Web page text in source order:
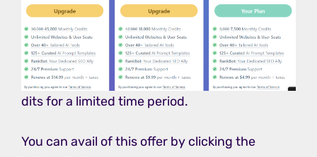
dits for a limited time period.
You can avail of this offer by clicking the